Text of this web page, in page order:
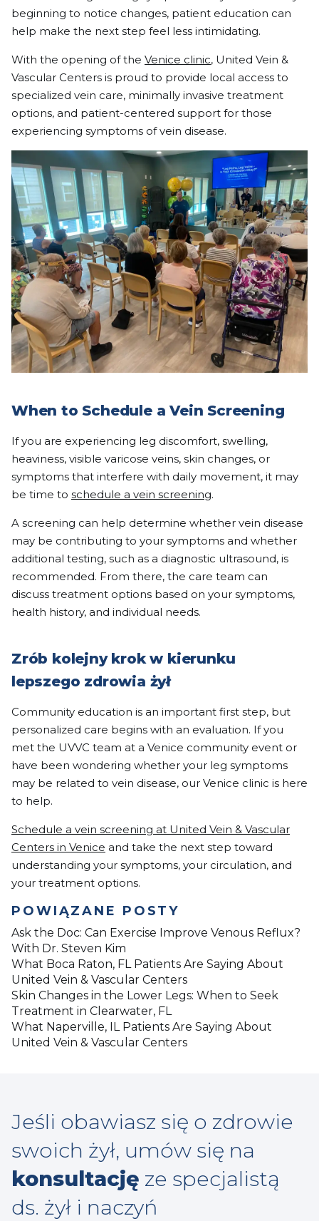
beginning to notice changes, patient education can
help make the next step feel less intimidating.
With the opening of the Venice clinic, United Vein &
Vascular Centers is proud to provide local access to
specialized vein care, minimally invasive treatment
options, and patient-centered support for those
experiencing symptoms of vein disease.
When to Schedule a Vein Screening
If you are experiencing leg discomfort, swelling,
heaviness, visible varicose veins, skin changes, or
symptoms that interfere with daily movement, it may
be time to schedule a vein screening.
A screening can help determine whether vein disease
may be contributing to your symptoms and whether
additional testing, such as a diagnostic ultrasound, is
recommended. From there, the care team can
discuss treatment options based on your symptoms,
health history, and individual needs.
Zrób kolejny krok w kierunku
lepszego zdrowia żył
Community education is an important first step, but
personalized care begins with an evaluation. If you
met the UVVC team at a Venice community event or
have been wondering whether your leg symptoms
may be related to vein disease, our Venice clinic is here
to help.
Schedule a vein screening at United Vein & Vascular
Centers in Venice and take the next step toward
understanding your symptoms, your circulation, and
your treatment options.
POWIĄZANE POSTY
Ask the Doc: Can Exercise Improve Venous Reflux?
With Dr. Steven Kim
What Boca Raton, FL Patients Are Saying About
United Vein & Vascular Centers
Skin Changes in the Lower Legs: When to Seek
Treatment in Clearwater, FL
What Naperville, IL Patients Are Saying About
United Vein & Vascular Centers
Jeśli obawiasz się o zdrowie
swoich żył, umów się na
konsultację ze specjalistą
ds. żył i naczyń